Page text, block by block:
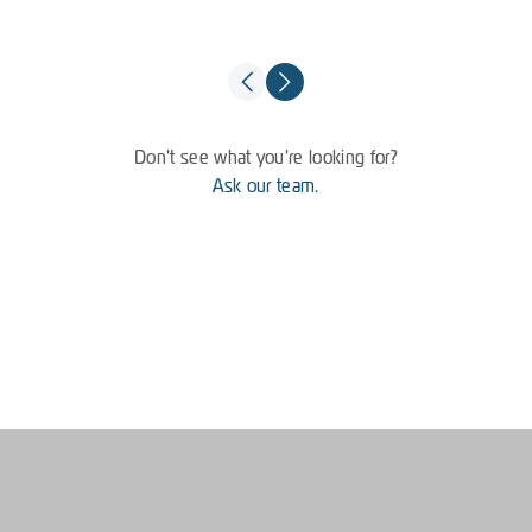
Don't see what you're looking for?
Ask our team.